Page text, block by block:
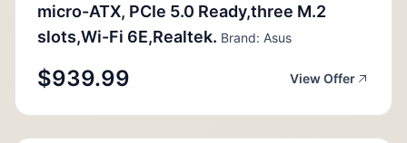
micro-ATX, PCIe 5.0 Ready,three M.2
slots,Wi-Fi 6E,Realtek. Brand: Asus
$939.99 View Offer